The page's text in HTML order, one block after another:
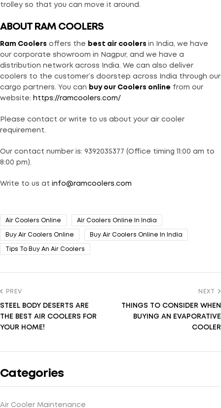
trolley so that you can move it around.
ABOUT RAM COOLERS
Ram Coolers offers the best air coolers in India, we have
our corporate showroom in Nagpur, and we have a
distribution network across India. We can also deliver
coolers to the customer’s doorstep across India through our
cargo partners. You can
buy our Coolers online from our
website: https://ramcoolers.com/
Please contact or write to us about your air cooler
requirement.
Our contact number is: 9392035377 (Office timing 11:00 am to
8:00 pm).
Write to us at info@ramcoolers.com
Air Coolers Online Air Coolers Online In India
Buy Air Coolers Online Buy Air Coolers Online In India
Tips To Buy An Air Coolers
PREV
STEEL BODY DESERTS ARE
THE BEST AIR COOLERS FOR
YOUR HOME!
NEXT
THINGS TO CONSIDER WHEN
BUYING AN EVAPORATIVE
COOLER
Categories
Air Cooler Maintenance